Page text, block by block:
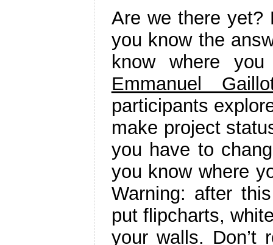
Are we there yet?
you know the
know where
Emmanuel
participants
make project
you have to
you know where
Warning: after
put flipcharts,
your walls. Don’t